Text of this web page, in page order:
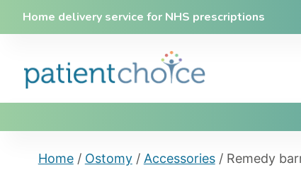
Home delivery service for NHS prescriptions
Home/ Ostomy/ Accessories/ Remedy